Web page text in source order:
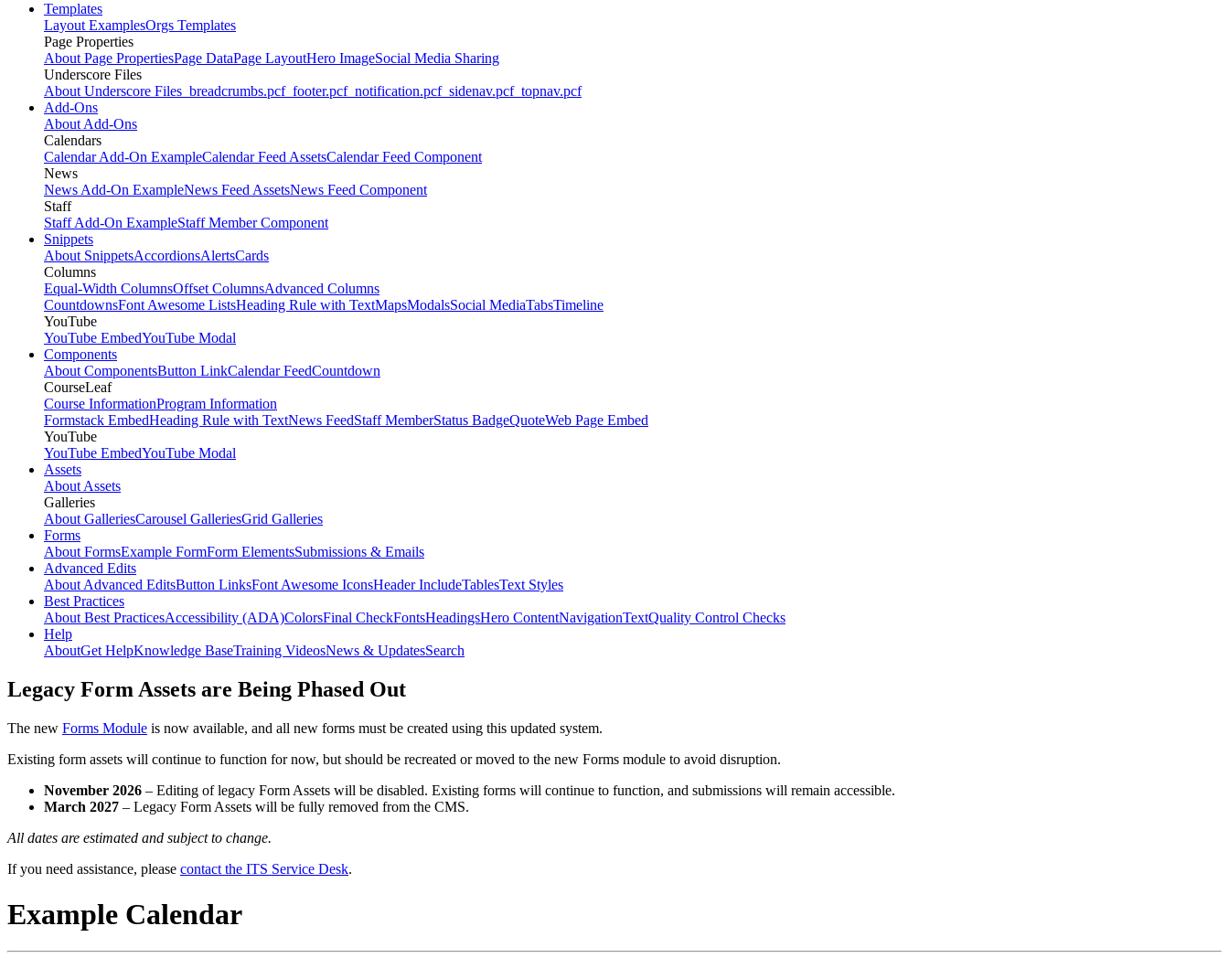
Templates
Layout ExamplesOrgs Templates
Page Properties
About Page PropertiesPage DataPage LayoutHero ImageSocial Media Sharing
Underscore Files
About Underscore Files _breadcrumbs.pcf_footer.pcf_notification.pcf_sidenav.pcf_topnav.pcf
Add-Ons
About Add-Ons
Calendars
Calendar Add-On ExampleCalendar Feed AssetsCalendar Feed Component
News
News Add-On ExampleNews Feed AssetsNews Feed Component
Staff
Staff Add-On ExampleStaff Member Component
Snippets
About SnippetsAccordionsAlertsCards
Columns
Equal-Width ColumnsOffset ColumnsAdvanced Columns
CountdownsFont Awesome ListsHeading Rule with TextMapsModalsSocial MediaTabsTimeline
YouTube
YouTube EmbedYouTube Modal
Components
About ComponentsButton LinkCalendar FeedCountdown
CourseLeaf
Course InformationProgram Information
Formstack EmbedHeading Rule with TextNews FeedStaff MemberStatus BadgeQuoteWeb Page Embed
YouTube
YouTube EmbedYouTube Modal
Assets
About Assets
Galleries
About GalleriesCarousel GalleriesGrid Galleries
Forms
About FormsExample FormForm ElementsSubmissions & Emails
Advanced Edits
About Advanced EditsButton LinksFont Awesome IconsHeader IncludeTablesText Styles
Best Practices
About Best PracticesAccessibility (ADA)ColorsFinal CheckFontsHeadingsHero ContentNavigationTextQuality Control Checks
Help
AboutGet HelpKnowledge BaseTraining VideosNews & UpdatesSearch
Legacy Form Assets are Being Phased Out
The new Forms Module is now available, and all new forms must be created using this updated system.
Existing form assets will continue to function for now, but should be recreated or moved to the new Forms module to avoid disruption.
November 2026 – Editing of legacy Form Assets will be disabled. Existing forms will continue to function, and submissions will remain accessible.
March 2027 – Legacy Form Assets will be fully removed from the CMS.
All dates are estimated and subject to change.
If you need assistance, please contact the ITS Service Desk.
Example Calendar